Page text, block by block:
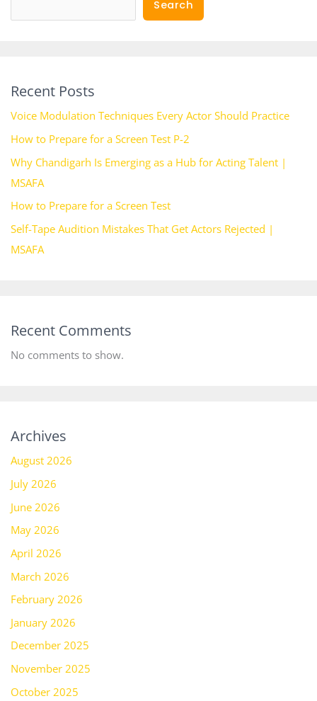
Search
Recent Posts
Voice Modulation Techniques Every Actor Should Practice
How to Prepare for a Screen Test P-2
Why Chandigarh Is Emerging as a Hub for Acting Talent |
MSAFA
How to Prepare for a Screen Test
Self-Tape Audition Mistakes That Get Actors Rejected |
MSAFA
Recent Comments
No comments to show.
Archives
August 2026
July 2026
June 2026
May 2026
April 2026
March 2026
February 2026
January 2026
December 2025
November 2025
October 2025